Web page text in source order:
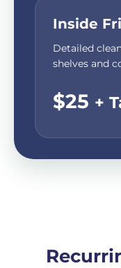
Inside
Detailed
shelves and
$25 +